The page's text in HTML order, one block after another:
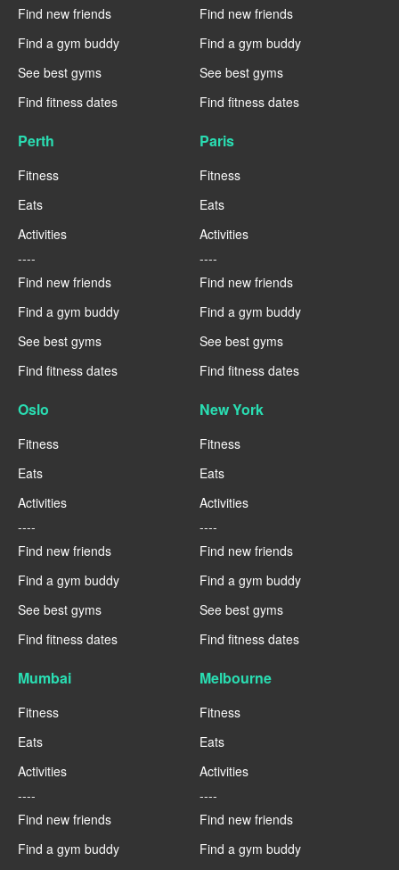
Find new friends
Find a gym buddy
See best gyms
Find fitness dates
Find new friends
Find a gym buddy
See best gyms
Find fitness dates
Perth
Fitness
Eats
Activities
----
Find new friends
Find a gym buddy
See best gyms
Find fitness dates
Paris
Fitness
Eats
Activities
----
Find new friends
Find a gym buddy
See best gyms
Find fitness dates
Oslo
Fitness
Eats
Activities
----
Find new friends
Find a gym buddy
See best gyms
Find fitness dates
New York
Fitness
Eats
Activities
----
Find new friends
Find a gym buddy
See best gyms
Find fitness dates
Mumbai
Fitness
Eats
Activities
----
Find new friends
Find a gym buddy
Melbourne
Fitness
Eats
Activities
----
Find new friends
Find a gym buddy